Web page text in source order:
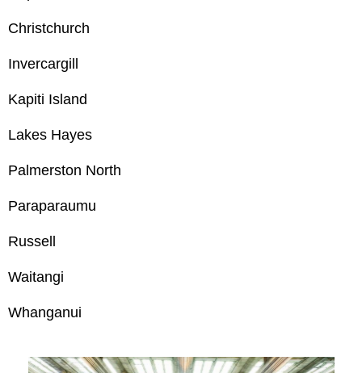
Christchurch
Invercargill
Kapiti Island
Lakes Hayes
Palmerston North
Paraparaumu
Russell
Waitangi
Whanganui